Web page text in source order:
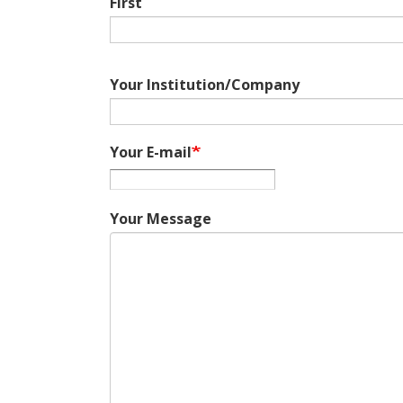
Your Institution/Company
Your E-mail
Your Message